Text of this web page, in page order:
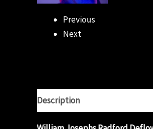
Previous
Next
Description